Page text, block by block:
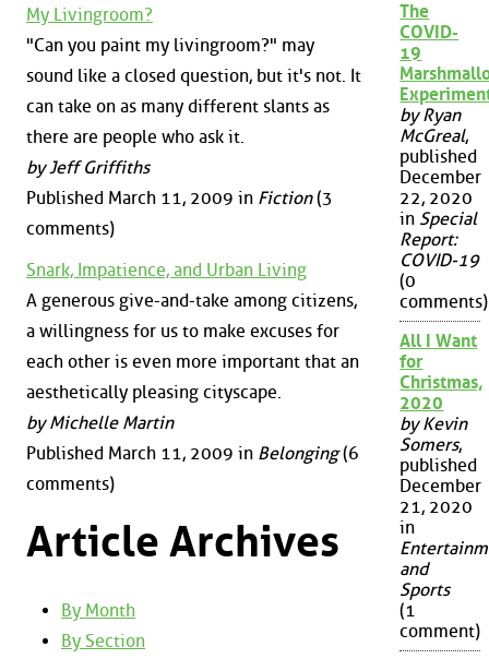
My Livingroom?
"Can you paint my livingroom?" may
sound like a closed question, but it's not. It
can take on as many different slants as
there are people who ask it.
by Jeff Griffiths
Published March 11, 2009 in Fiction(3
comments)
Snark, Impatience, and Urban Living
A generous give-and-take among citizens,
a willingness for us to make excuses for
each other is even more important that an
aesthetically pleasing cityscape.
by Michelle Martin
Published March 11, 2009 in Belonging(6
comments)
Article Archives
By Month
By Section
The
COVID-
19
by Ryan
McGreal,
published
December
22, 2020
in Special
Report:
COVID-19
(0
comments)
All I Want
for
Christmas,
2020
by Kevin
Somers,
published
December
21, 2020
in
and
Sports
(1
comment)